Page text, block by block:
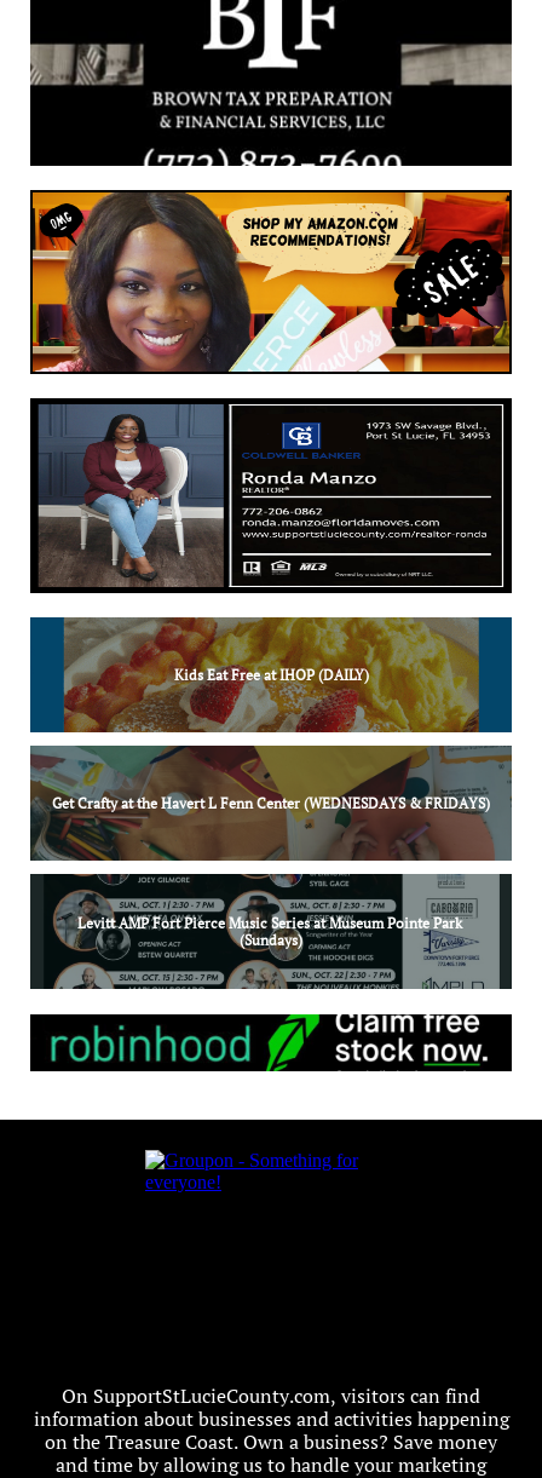
Kids Eat Free at IHOP (DAILY)
Get Crafty at the Havert L Fenn Center (WEDNESDAYS & FRIDAYS)
Levitt AMP Fort Pierce Music Series at Museum Pointe Park
(Sundays)
On SupportStLucieCounty.com, visitors can find
information about businesses and activities happening
on the Treasure Coast. Own a business? Save money
and time by allowing us to handle your marketing